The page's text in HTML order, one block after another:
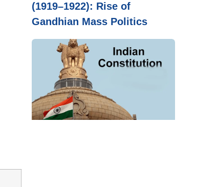
(1919–1922): Rise of
Gandhian Mass Politics